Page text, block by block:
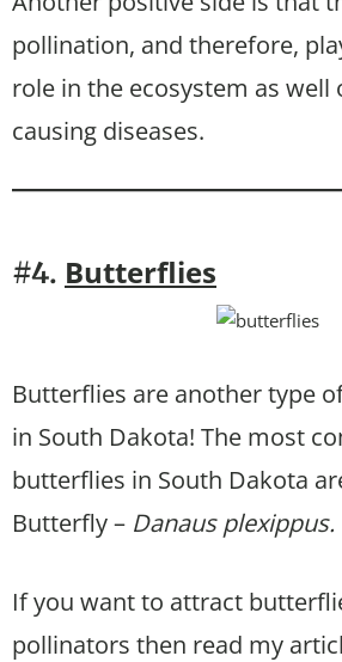
pollination, and therefore,
role in the ecosystem as well
causing diseases.
#4. Butterflies
Butterflies are another type
in South Dakota! The most
butterflies in South Dakota
Butterfly – Danaus plexippus.
If you want to attract
pollinators then read my